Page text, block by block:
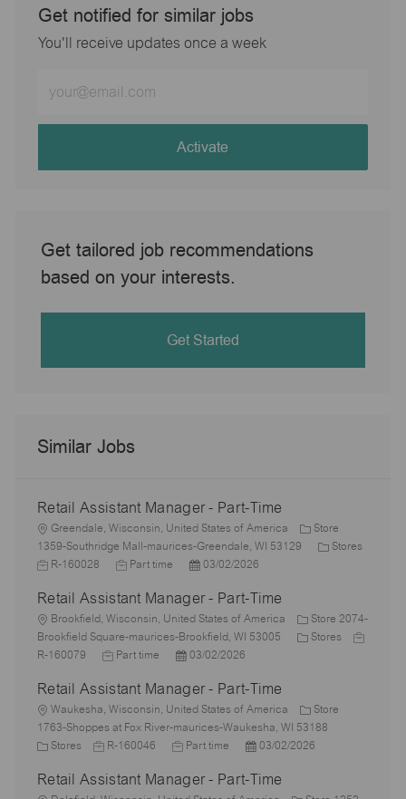
Get notified for similar jobs
You'll receive updates once a week
Email
address
Activate
Get tailored job recommendations
based on your interests.
Get Started
Similar Jobs
Retail Assistant Manager - Part-Time
L
o
c
i
o
n
Greendale, Wisconsin, United States of America
Store
1359-Southridge Mall-maurices-Greendale, WI 53129
C
g
o
Stores
J
b
I
d
R-160028
J
b
T
y
p
Part time
P
s
t
e
d
a
t
e
03/02/2026
Retail Assistant Manager - Part-Time
L
o
c
i
o
n
Brookfield, Wisconsin, United States of America
Store 2074-
Brookfield Square-maurices-Brookfield, WI 53005
C
g
o
r
Stores
J
R-160079
J
b
T
y
p
Part time
P
s
t
e
d
a
03/02/2026
Retail Assistant Manager - Part-Time
L
o
c
Waukesha, Wisconsin, United States of America
Store
1763-Shoppes at Fox River-maurices-Waukesha, WI 53188
C Stores
J
b
R-160046
J
b
Part time
P
s
03/02/2026
Retail Assistant Manager - Part-Time